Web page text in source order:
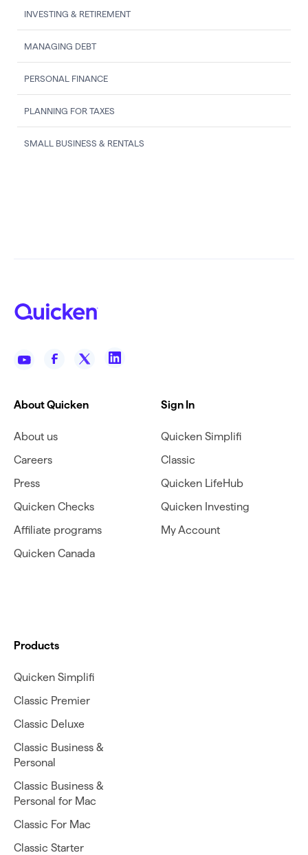
INVESTING & RETIREMENT
MANAGING DEBT
PERSONAL FINANCE
PLANNING FOR TAXES
SMALL BUSINESS & RENTALS
About Quicken
About us
Careers
Press
Quicken Checks
Affiliate programs
Quicken Canada
Sign In
Quicken Simplifi
Classic
Quicken LifeHub
Quicken Investing
My Account
Products
Quicken Simplifi
Classic Premier
Classic Deluxe
Classic Business &
Personal
Classic Business &
Personal for Mac
Classic For Mac
Classic Starter